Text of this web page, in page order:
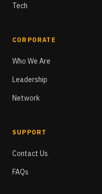
Tech
CORPORATE
Who We Are
Leadership
Network
SUPPORT
Contact Us
FAQs